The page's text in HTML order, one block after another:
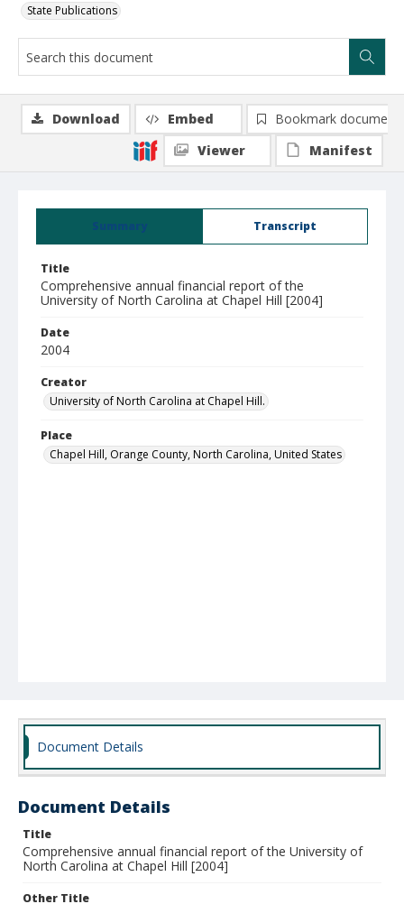
State Publications
Summary Transcript
Title
Comprehensive annual financial report of the
University of North Carolina at Chapel Hill [2004]
Date
2004
Creator
University of North Carolina at Chapel Hill.
Place
Chapel Hill, Orange County, North Carolina, United States
Download Embed
Bookmark document
Viewer
Manifest
Document Details
Document Details
Title
Comprehensive annual financial report of the University of
North Carolina at Chapel Hill [2004]
Other Title